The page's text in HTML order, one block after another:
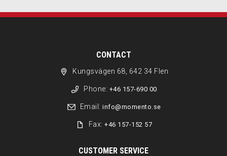
CONTACT
Kungsvägen 68, 642 34 Flen
Phone: +46 157-690 00
Email: info@momento.se
Fax:+46 157-152 57
CUSTOMER SERVICE